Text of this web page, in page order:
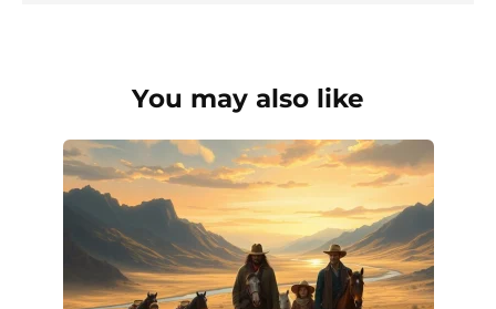
You may also like